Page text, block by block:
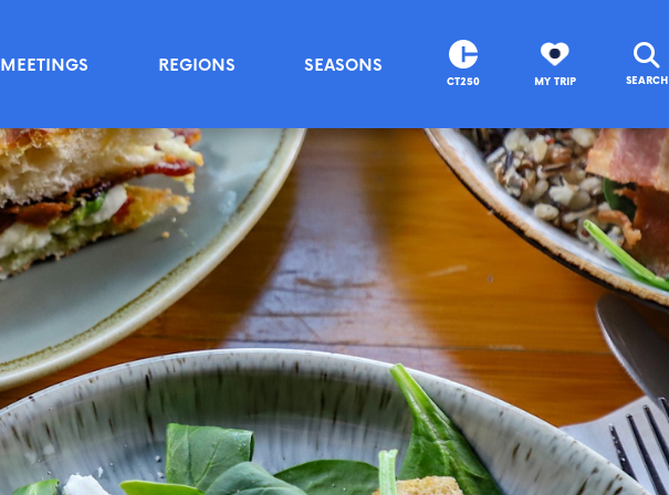
MEETINGS REGIONS SEASONS
CT250 MY TRIP SEARCH